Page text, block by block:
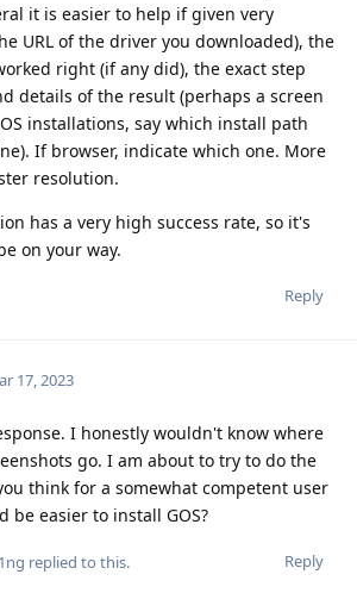
it is easier to help if given very
URL of the driver you downloaded), the
right (if any did), the exact step
details of the result (perhaps a screen
installations, say which install path
If browser, indicate which one. More
resolution.
has a very high success rate, so it's
on your way.
Reply
17, 2023
I honestly wouldn't know where
go. I am about to try to do the
think for a somewhat competent user
be easier to install GOS?
Reply
replied to this.